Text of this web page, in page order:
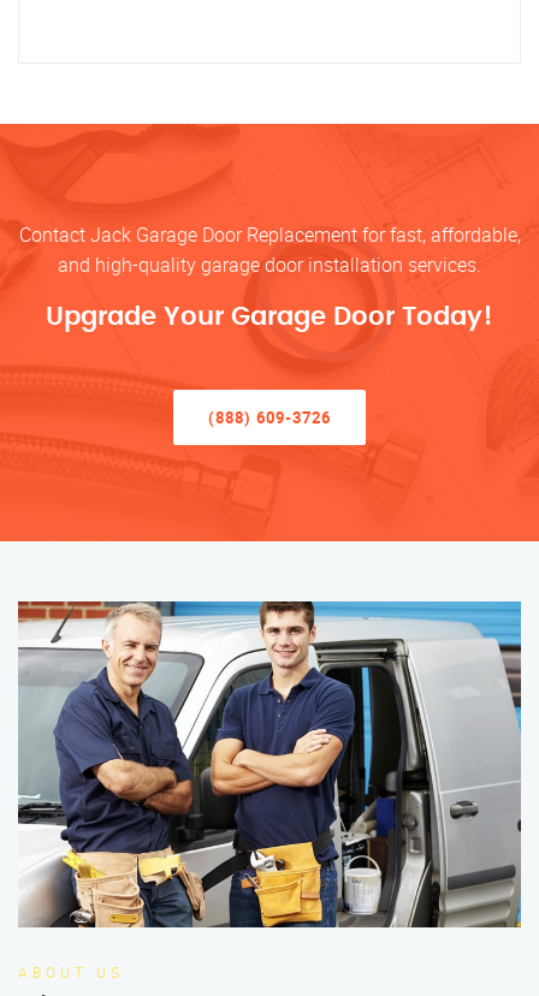
Contact Jack Garage Door Replacement for fast, affordable,
and high-quality garage door installation services.
Upgrade Your Garage Door Today!
(888) 609-3726
ABOUT US